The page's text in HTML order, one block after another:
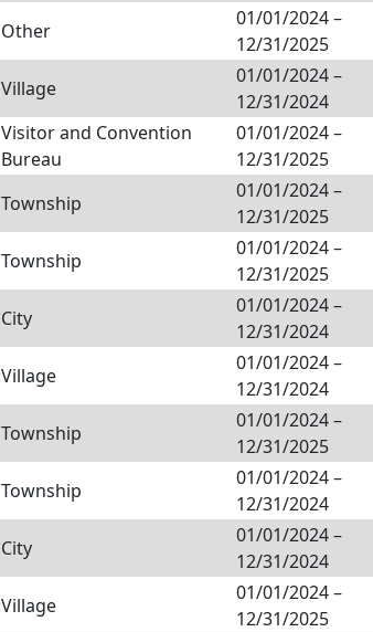
Other
01/01/2024–
12/31/2025
Village
01/01/2024–
12/31/2024
Visitor and Convention
Bureau
01/01/2024–
12/31/2025
Township
01/01/2024–
12/31/2025
Township
01/01/2024–
12/31/2025
City
01/01/2024–
12/31/2024
Village
01/01/2024–
12/31/2024
Township
01/01/2024–
12/31/2025
Township
01/01/2024–
12/31/2024
City
01/01/2024–
12/31/2024
Village
01/01/2024–
12/31/2025